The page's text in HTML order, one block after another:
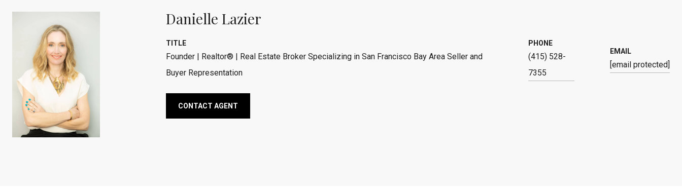
Danielle Lazier
TITLE
Founder | Realtor® | Real Estate Broker Specializing in San Francisco Bay Area Seller and
Buyer Representation
PHONE
(415) 528-
7355
EMAIL
[email protected]
CONTACT AGENT